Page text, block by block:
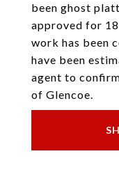
been ghost
approved for
work has been
have been
agent to
of Glencoe.